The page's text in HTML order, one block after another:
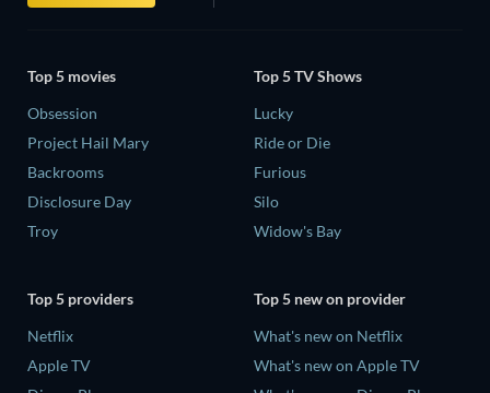
Top 5 movies
Obsession
Project Hail Mary
Backrooms
Disclosure Day
Troy
Top 5 TV Shows
Lucky
Ride or Die
Furious
Silo
Widow's Bay
Top 5 providers
Netflix
Apple TV
Top 5 new on provider
What's new on Netflix
What's new on Apple TV